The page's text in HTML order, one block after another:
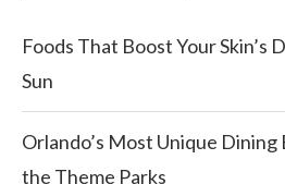
Foods That Boost Your Skin’s
Sun
Orlando’s Most Unique
the Theme Parks